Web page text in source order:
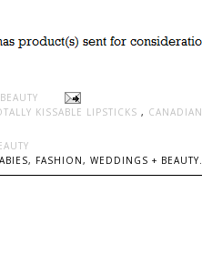
KISSABLE LIPSTICKS , CANADIAN
FASHION, WEDDINGS + BEAUTY.